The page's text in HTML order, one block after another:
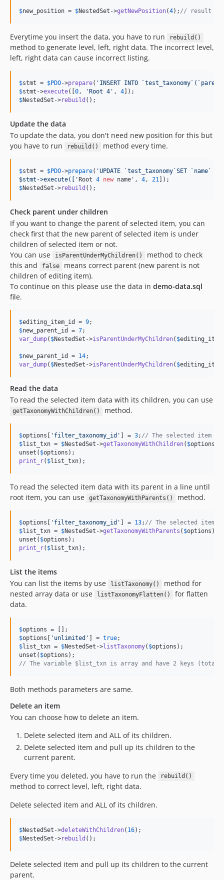
$new_position = $NestedSet ->getNewPosition(4); // result is
Everytime you insert the data, you have to run rebuild()
method to generate level, left, right data. The incorrect level,
left, right data can cause incorrect listing.
$stmt = $PDO->prepare( ' INSERT INTO
$stmt ->execute([ 0, ' Root 4 ' , 4
$NestedSet ->rebuild ();
Update the data
To update the data, you don't need new position for this but
you have to run
rebuild() method every time.
$stmt = $PDO->prepare( 'UPDATE `test_taxonomy`SET
$stmt->execute([
' Root 4 new name', 4, 21
$NestedSet ->rebuild ();
Check parent under children
If you want to change the parent of selected item, you can
check first that the new parent of selected item is under
children of selected item or not.
You can use
isParentUnderMyChildren()
method to check
this and
false
means correct parent (new parent is not
children of editing item).
To continue on this please use the data in demo-data.sql
file.
$editing_item_id = 9
$new_parent_id = 7
var_dump( $NestedSet ->isParentUnderMyChildren( $
$new_parent_id = 14
var_dump( $NestedSet ->isParentUnderMyChildren( $
Read the data
To read the selected item data with its children, you can use
getTaxonomyWithChildren() method.
$options ' filter_taxonomy_id ' ] = 3; // The selected item
$list_txn = $NestedSet ->getTaxonomyWithChildren( $options
unset( $options
print_r( $list_txn);
To read the selected item data with its parent in a line until
root item, you can use
getTaxonomyWithParents() method.
$options ' filter_taxonomy_id ' ] = 13; // The selected item
$list_txn = $NestedSet ->getTaxonomyWithParents ( $options );
unset( $options
print_r( $list_txn);
List the items
You can list the items by use
listTaxonomy()
method for
nested array data or use
listTaxonomyFlatten()
for flatten
data.
$options
$options ' unlimited ' ] = true
$list_txn = $NestedSet ->listTaxonomy( $options );
unset( $options
// The variable $list_txn is array and have 2 keys
Both methods parameters are same.
Delete an item
You can choose how to delete an item.
Delete selected item and ALL of its children.
Delete selected item and pull up its children to the
current parent.
Every time you deleted, you have to run the
rebuild()
method to correct level, left, right data.
Delete selected item and ALL of its children.
$NestedSet ->deleteWithChildren( 16
$NestedSet ->rebuild ();
Delete selected item and pull up its children to the current
parent.